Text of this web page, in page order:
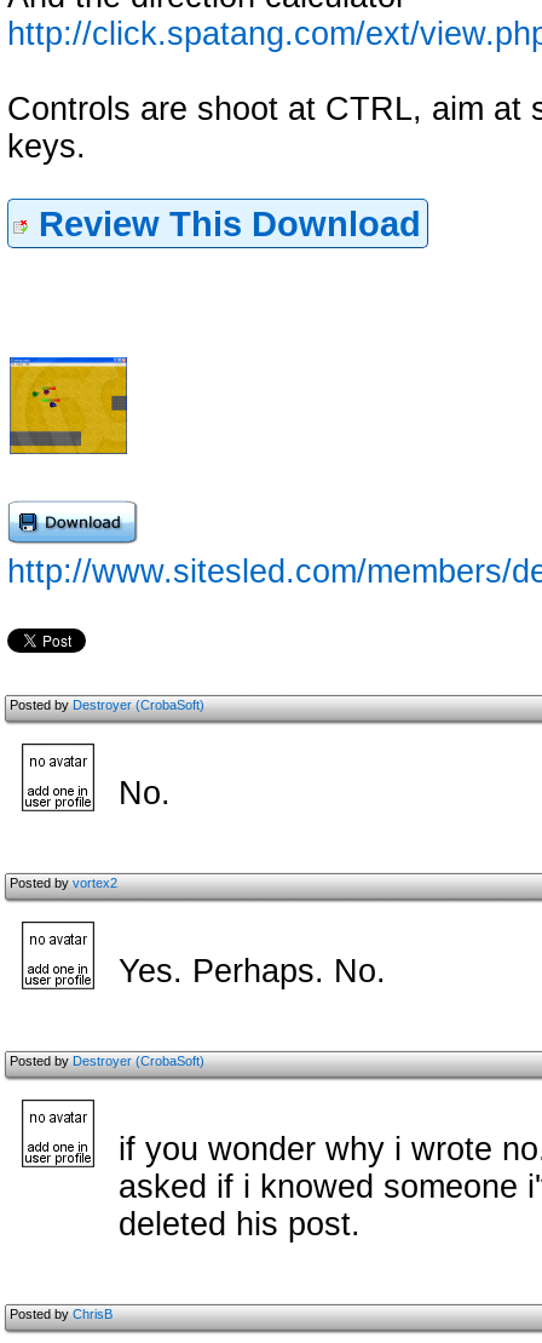
http://click.spatang.com/ext/
Controls are shoot at CTRL, aim at
keys.
Review This Download
http://www.sitesled.com/members/
Posted byDestroyer (CrobaSoft)
No.
Posted byvortex2
Yes. Perhaps. No.
Posted byDestroyer (CrobaSoft)
if you wonder why i wrote
asked if i knowed someone
deleted his post.
Posted byChrisB